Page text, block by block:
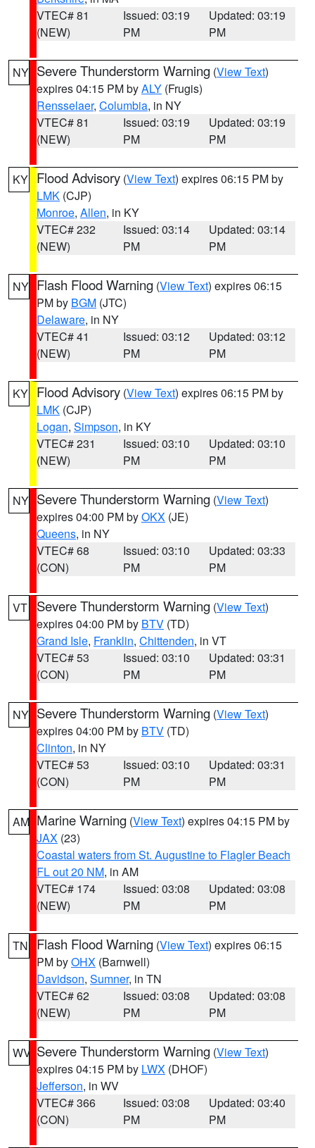
VTEC# 81
(NEW)
Issued: 03:19
PM
Updated: 03:19
PM
NY Severe Thunderstorm Warning (View Text)
expires 04:15 PM byALY (Frugis)
Rensselaer, Columbia, in NY
VTEC# 81
(NEW)
Issued: 03:19
PM
Updated: 03:19
PM
KY Flood Advisory (View Text) expires 06:15 PM by
LMK (CJP)
Monroe, Allen, in KY
VTEC# 232
(NEW)
Issued: 03:14
PM
Updated: 03:14
PM
NY Flash Flood Warning (View Text) expires 06:15
PM by BGM (JTC)
Delaware, in NY
VTEC# 41
(NEW)
Issued: 03:12
PM
Updated: 03:12
PM
KY Flood Advisory (View Text) expires 06:15 PM by
LMK (CJP)
Logan, Simpson, in KY
VTEC# 231
(NEW)
Issued: 03:10
PM
Updated: 03:10
PM
NY Severe Thunderstorm Warning (View Text)
expires 04:00 PM byOKX (JE)
Queens, in NY
VTEC# 68
(CON)
Issued: 03:10
PM
Updated: 03:33
PM
VT Severe Thunderstorm Warning (View Text)
expires 04:00 PM by BTV (TD)
Grand Isle, Franklin, Chittenden, in VT
VTEC# 53
(CON)
Issued: 03:10
PM
Updated: 03:31
PM
NY Severe Thunderstorm Warning (View Text)
expires 04:00 PM by BTV (TD)
Clinton, in NY
VTEC# 53
(CON)
Issued: 03:10
PM
Updated: 03:31
PM
AM Marine Warning (View Text) expires 04:15 PM by
JAX (23)
Coastal waters from St. Augustine to Flagler Beach
FL out 20 NM, in AM
VTEC# 174
(NEW)
Issued: 03:08
PM
Updated: 03:08
PM
TN Flash Flood Warning (View Text) expires 06:15
PM byOHX (Barnwell)
Davidson, Sumner, in TN
VTEC# 62
(NEW)
Issued: 03:08
PM
Updated: 03:08
PM
WV Severe Thunderstorm Warning (View Text)
expires 04:15 PM by LWX (DHOF)
Jefferson, in WV
VTEC# 366
(CON)
Issued: 03:08
PM
Updated: 03:40
PM